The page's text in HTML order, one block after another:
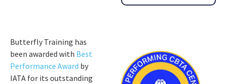
Butterfly Training has
been awarded with Best
Performance Award by
IATA for its outstanding